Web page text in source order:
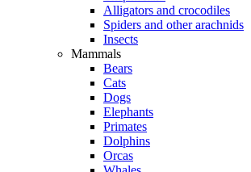
Alligators and crocodiles
Spiders and other arachnids
Insects
Mammals
Bears
Cats
Dogs
Elephants
Primates
Dolphins
Orcas